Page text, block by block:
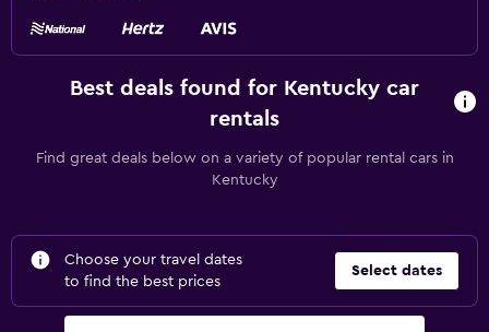
Best deals found for Kentucky car
rentals
Find great deals below on a variety of popular rental cars in
Kentucky
Choose your travel dates
to find the best prices
Select dates